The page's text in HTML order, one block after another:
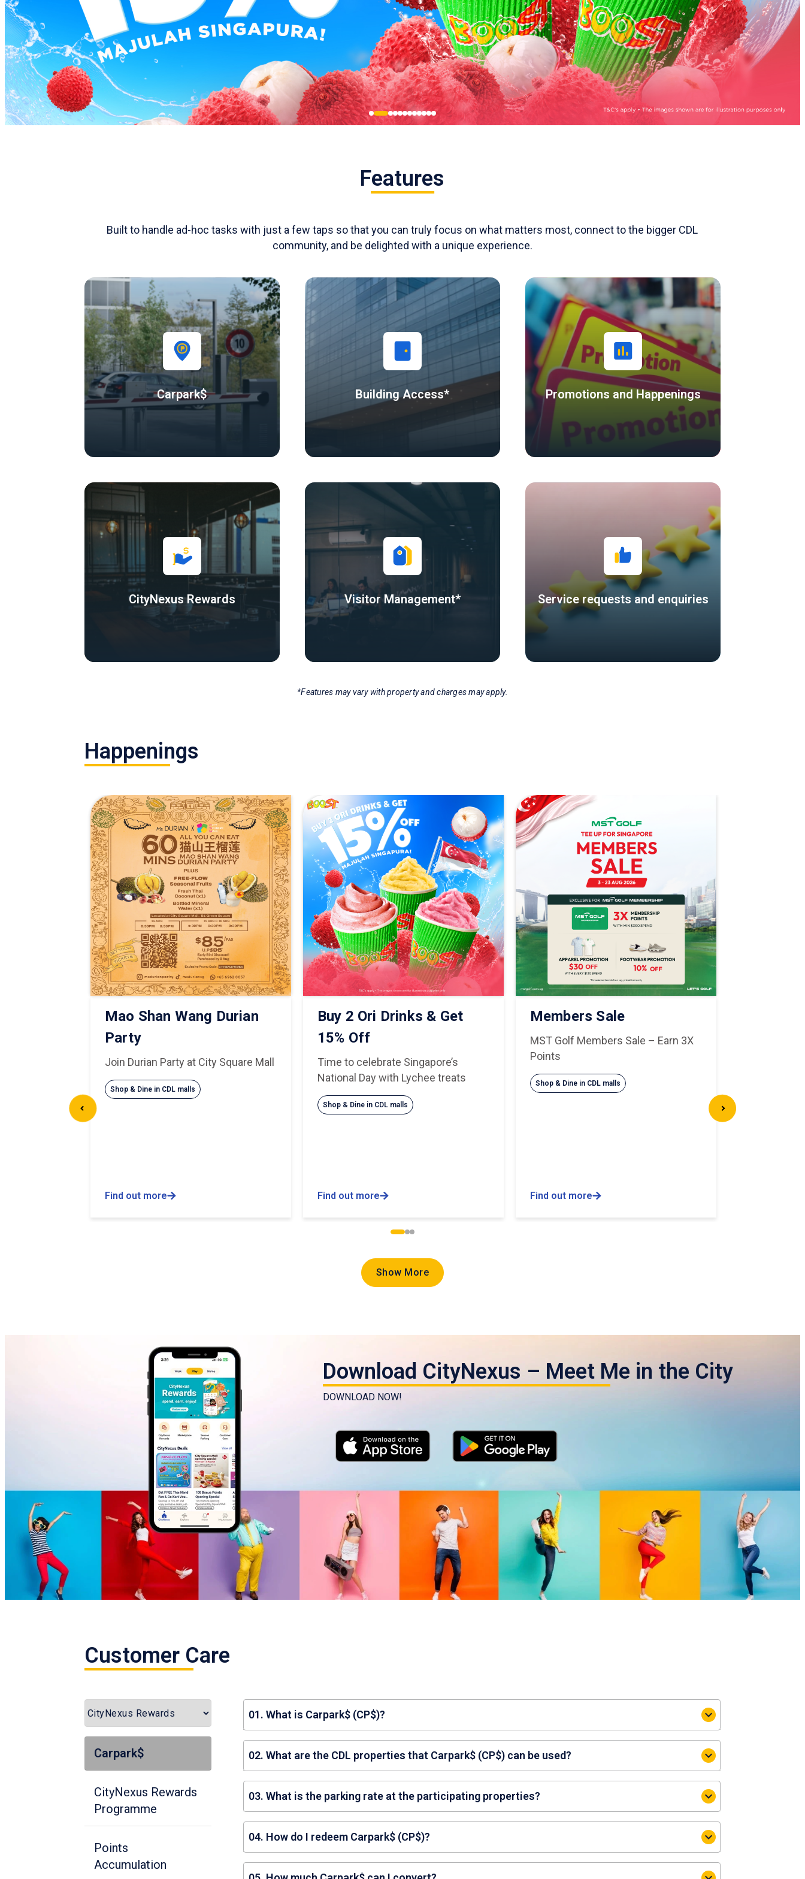
Features
Built to handle ad-hoc tasks with just a few taps so that you can truly focus on what matters most, connect to the bigger CDL
community, and be delighted with a unique experience.
Carpark$ Building Access* Promotions and Happenings
CityNexus Rewards Visitor Management* Service requests and enquiries
*Features may vary with property and charges may apply.
Happenings
Mao Shan Wang Durian
Party
Join Durian Party at City Square Mall
Shop & Dine in CDL malls
Find out more
Buy 2 Ori Drinks & Get
15% Off
Time to celebrate Singapore’s
National Day with Lychee treats
Shop & Dine in CDL malls
Find out more
Members Sale
MST Golf Members Sale – Earn 3X
Points
Shop & Dine in CDL malls
Find out more
Show More
Download CityNexus – Meet Me in the City
DOWNLOAD NOW!
Customer Care
Carpark$
CityNexus Rewards
Programme
Points
Accumulation
01. What is Carpark$ (CP$)?
Carpark$ (CP$) are carpark credits that can be used to offset parking fees at participating CDL
properties.
02. What are the CDL properties that Carpark$ (CP$) can be used?
City Square Mall and Republic Plaza.
03. What is the parking rate at the participating properties?
You may check the parking rates on the respective property websites or via the CityNexus app
by tapping on: ‘CityNexus Rewards’ > ‘My Carpark$’ > ‘Available Locations’ > Select the respective
carpark for its charges.
04. How do I redeem Carpark$ (CP$)?
To redeem Carpark$ (CP$), tap on ‘CityNexus Rewards’ > ‘My Carpark$’ > ‘Redeem’.